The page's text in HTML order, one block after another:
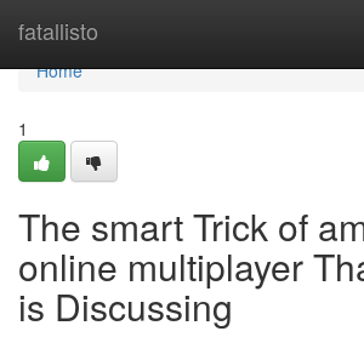
fatallisto
Home
Home
1
The smart Trick of
online multiplayer
is Discussing